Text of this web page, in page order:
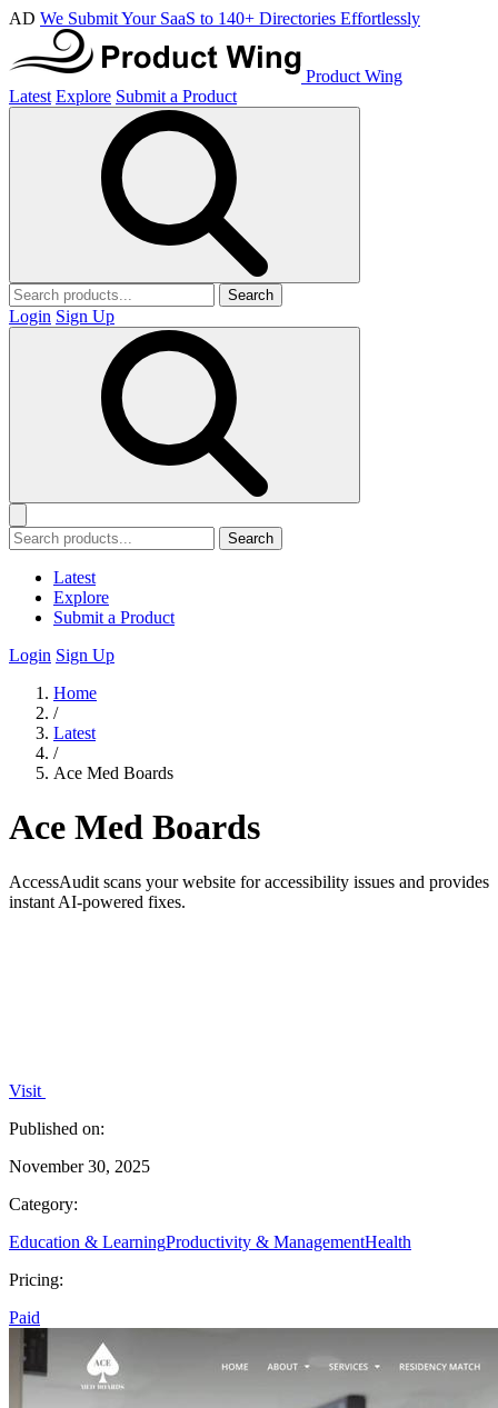
AD We Submit Your SaaS to 140+ Directories Effortlessly
Product Wing
Latest Explore Submit a Product
Search
Login Sign Up
Search
Latest
Explore
Submit a Product
Login Sign Up
Home
/
Latest
/
Ace Med Boards
Ace Med Boards
AccessAudit scans your website for accessibility issues and provides
instant AI-powered fixes.
Visit
Published on:
November 30, 2025
Category:
Education & LearningProductivity & ManagementHealth
Pricing:
Paid